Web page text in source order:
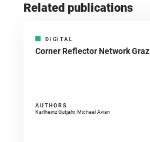
Related publications
DIGITAL
Corner Reflector Network Graz
AUTHORS
Karlheinz Gutjahr, Michael Avian